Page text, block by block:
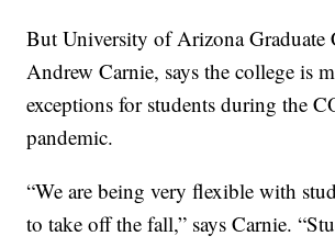
But University of Arizona Graduate
Andrew Carnie, says the college is
exceptions for students during the
pandemic.
“We are being very flexible with
to take off the fall,” says Carnie.